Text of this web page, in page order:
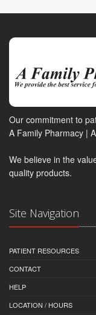
Our commitment to
A Family Pharmacy |
We believe in the
quality products.
Site Navigation
PATIENT RESOURCES
CONTACT
HELP
LOCATION / HOURS